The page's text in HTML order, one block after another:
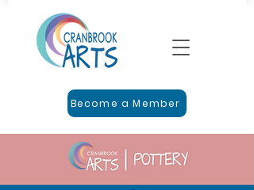
Become a Member